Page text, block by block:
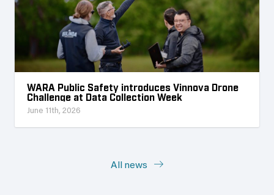
WARA Public Safety introduces Vinnova Drone
Challenge at Data Collection Week
June 11th, 2026
All news